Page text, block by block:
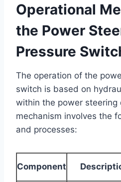
Operational
the Power
Pressure
The operation of the
switch is based on
within the power steering
mechanism involves the
and processes:
Component